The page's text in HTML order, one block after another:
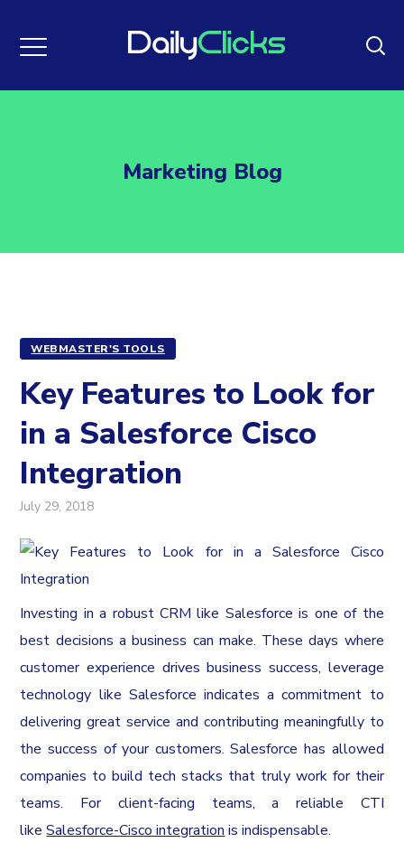
Marketing Blog
WEBMASTER'S TOOLS
Key Features to Look for
in a Salesforce Cisco
Integration
July 29, 2018
Investing in a robust CRM like Salesforce is one of the
best decisions a business can make. These days where
customer experience drives business success, leverage
technology like Salesforce indicates a commitment to
delivering great service and contributing meaningfully to
the success of your customers. Salesforce has allowed
companies to build tech stacks that truly work for their
teams. For client-facing teams, a reliable CTI
likeSalesforce-Cisco integration is indispensable.